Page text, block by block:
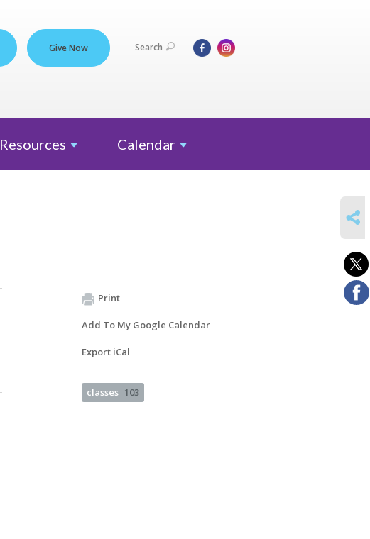
Give Now Search
Resources Calendar
Print
Add To My Google Calendar
Export iCal
classes 103